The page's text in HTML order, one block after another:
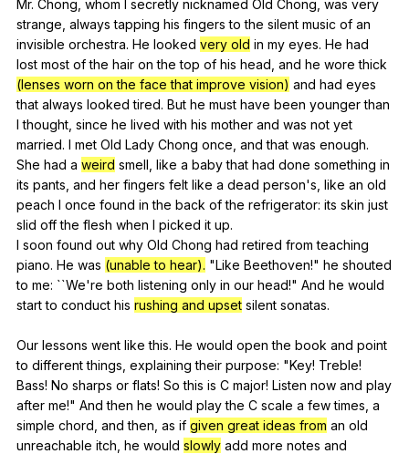
Mr. Chong whom I secretly nicknamed Old Chong was very
strange always tapping his fingers to the silent music of an
invisible orchestra. He looked very old in my eyes. He had
lost most of the hair on the top of his head and he wore thick
(lenses worn on the face that improve vision) and had eyes
that always looked tired. But he must have been younger than
I thought since he lived with his mother and was not yet
married. I met Old Lady Chong once and that was enough.
She had a weird smell like a baby that had done something in
its pants and her fingers felt like a dead person's, like an old
peach I once found in the back of the refrigerator: its skin just
slid off the flesh when I picked it up.
I soon found out why Old Chong had retired from teaching
piano. He was (unable to hear). "Like Beethoven!" he shouted
to me: ``We're both listening only in our head!" And he would
start to conduct his rushing and upset silent sonatas.
Our lessons went like this. He would open the book and point
to different things explaining their purpose: "Key! Treble!
Bass! No sharps or flats! So this is C major! Listen now and play
after me!" And then he would play the C scale a few times a
simple chord and then as if given great ideas from an old
unreachable itch he would slowly add more notes and